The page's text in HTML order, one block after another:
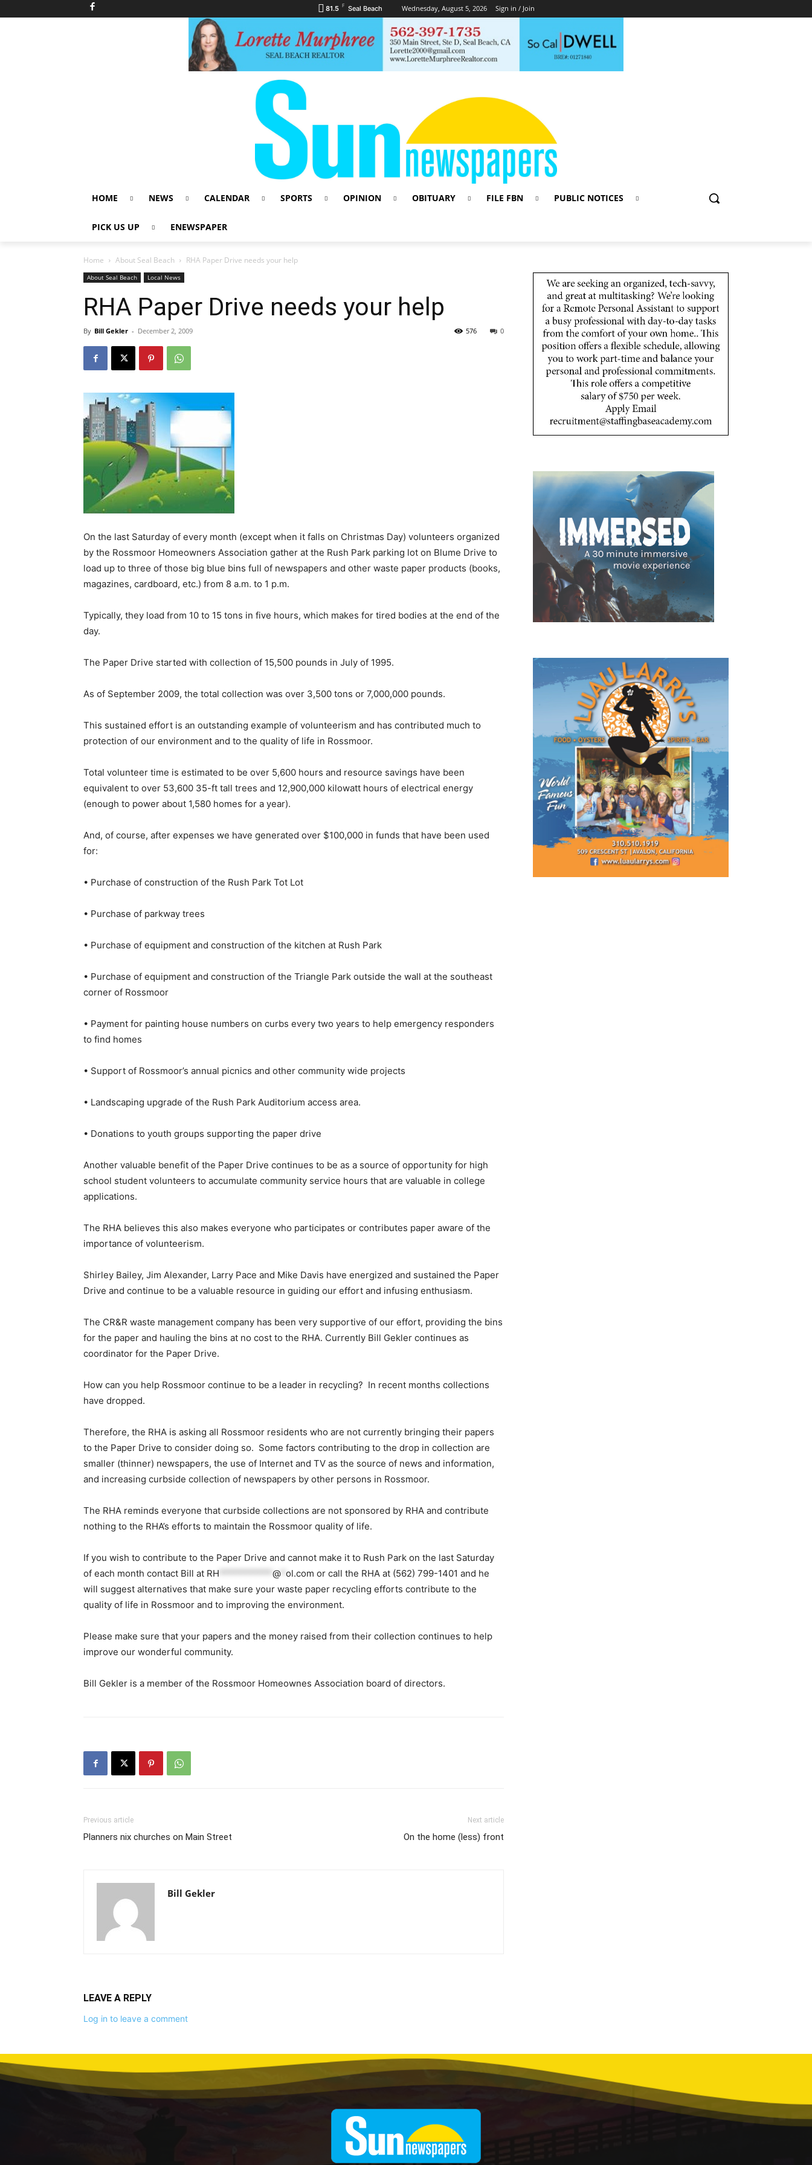
81.5 F Seal Beach Wednesday, August 5, 2026 Sign in / Join
HOME NEWS CALENDAR SPORTS OPINION OBITUARY FILE FBN PUBLIC NOTICES
PICK US UP ENEWSPAPER
Home About Seal Beach RHA Paper Drive needs your help
About Seal Beach Local News
RHA Paper Drive needs your help
By Bill Gekler - December 2, 2009 0
576
On the last Saturday of every month (except when it falls on Christmas Day) volunteers organized
by the Rossmoor Homeowners Association gather at the Rush Park parking lot on Blume Drive to
load up to three of those big blue bins full of newspapers and other waste paper products (books,
magazines, cardboard, etc.) from 8 a.m. to 1 p.m.
Typically, they load from 10 to 15 tons in five hours, which makes for tired bodies at the end of the
day.
The Paper Drive started with collection of 15,500 pounds in July of 1995.
As of September 2009, the total collection was over 3,500 tons or 7,000,000 pounds.
This sustained effort is an outstanding example of volunteerism and has contributed much to
protection of our environment and to the quality of life in Rossmoor.
Total volunteer time is estimated to be over 5,600 hours and resource savings have been
equivalent to over 53,600 35-ft tall trees and 12,900,000 kilowatt hours of electrical energy
(enough to power about 1,580 homes for a year).
And, of course, after expenses we have generated over $100,000 in funds that have been used
for:
• Purchase of construction of the Rush Park Tot Lot
• Purchase of parkway trees
• Purchase of equipment and construction of the kitchen at Rush Park
• Purchase of equipment and construction of the Triangle Park outside the wall at the southeast
corner of Rossmoor
• Payment for painting house numbers on curbs every two years to help emergency responders
to find homes
• Support of Rossmoor’s annual picnics and other community wide projects
• Landscaping upgrade of the Rush Park Auditorium access area.
• Donations to youth groups supporting the paper drive
Another valuable benefit of the Paper Drive continues to be as a source of opportunity for high
school student volunteers to accumulate community service hours that are valuable in college
applications.
The RHA believes this also makes everyone who participates or contributes paper aware of the
importance of volunteerism.
Shirley Bailey, Jim Alexander, Larry Pace and Mike Davis have energized and sustained the Paper
Drive and continue to be a valuable resource in guiding our effort and infusing enthusiasm.
The CR&R waste management company has been very supportive of our effort, providing the bins
for the paper and hauling the bins at no cost to the RHA. Currently Bill Gekler continues as
coordinator for the Paper Drive.
How can you help Rossmoor continue to be a leader in recycling? In recent months collections
have dropped.
Therefore, the RHA is asking all Rossmoor residents who are not currently bringing their papers
to the Paper Drive to consider doing so. Some factors contributing to the drop in collection are
smaller (thinner) newspapers, the use of Internet and TV as the source of news and information,
and increasing curbside collection of newspapers by other persons in Rossmoor.
The RHA reminds everyone that curbside collections are not sponsored by RHA and contribute
nothing to the RHA’s efforts to maintain the Rossmoor quality of life.
If you wish to contribute to the Paper Drive and cannot make it to Rush Park on the last Saturday
of each month contact Bill at RH @ ol.com or call the RHA at (562) 799-1401 and he
will suggest alternatives that make sure your waste paper recycling efforts contribute to the
quality of life in Rossmoor and to improving the environment.
Please make sure that your papers and the money raised from their collection continues to help
improve our wonderful community.
Bill Gekler is a member of the Rossmoor Homeownes Association board of directors.
Previous article
Planners nix churches on Main Street
Next article
On the home (less) front
Bill Gekler
LEAVE A REPLY
Log in to leave a comment